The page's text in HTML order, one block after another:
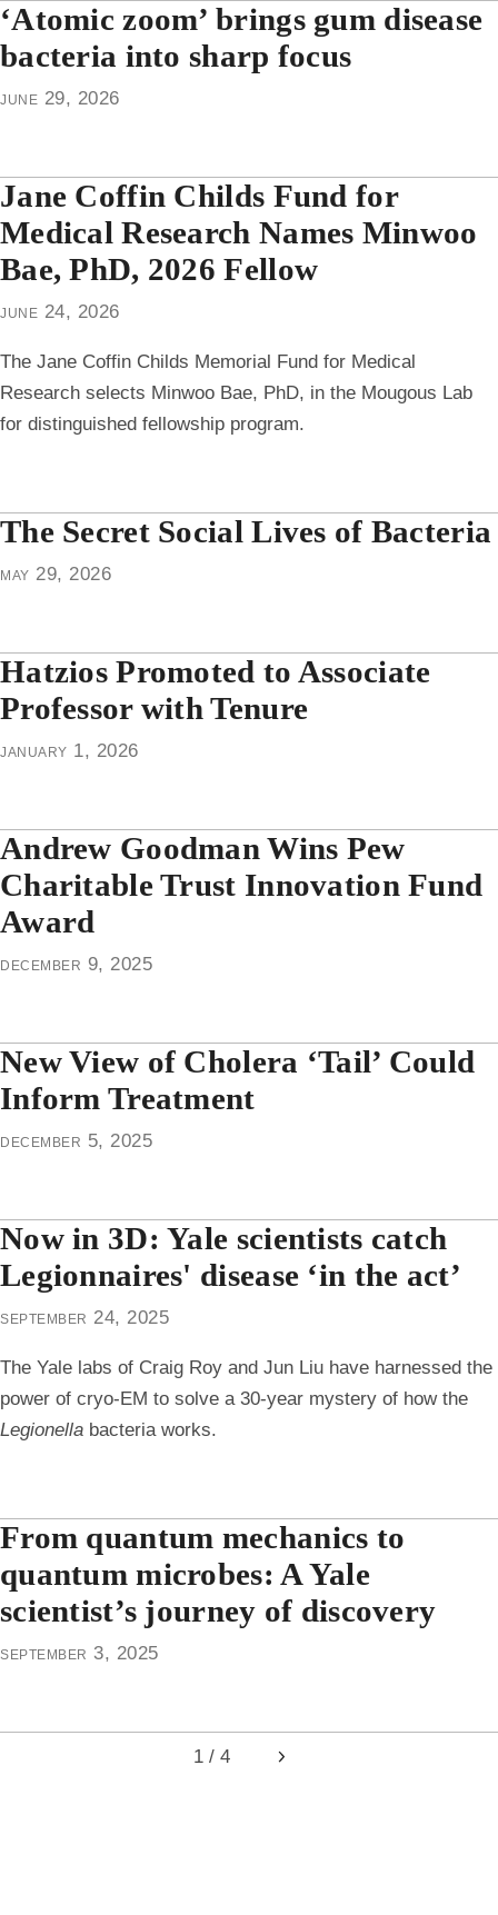
‘Atomic zoom’ brings gum disease
bacteria into sharp focus
june 29, 2026
Jane Coffin Childs Fund for
Medical Research Names Minwoo
Bae, PhD, 2026 Fellow
june 24, 2026
The Jane Coffin Childs Memorial Fund for Medical
Research selects Minwoo Bae, PhD, in the Mougous Lab
for distinguished fellowship program.
The Secret Social Lives of Bacteria
may 29, 2026
Hatzios Promoted to Associate
Professor with Tenure
january 1, 2026
Andrew Goodman Wins Pew
Charitable Trust Innovation Fund
Award
december 9, 2025
New View of Cholera ‘Tail’ Could
Inform Treatment
december 5, 2025
Now in 3D: Yale scientists catch
Legionnaires' disease ‘in the act’
september 24, 2025
The Yale labs of Craig Roy and Jun Liu have harnessed the
power of cryo-EM to solve a 30-year mystery of how the
Legionella bacteria works.
From quantum mechanics to
quantum microbes: A Yale
scientist’s journey of discovery
september 3, 2025
1 / 4